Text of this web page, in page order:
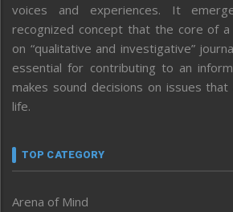
voices and experiences. It
recognized concept that the core of
on “qualitative and investigative”
essential for contributing to an
makes sound decisions on issues
life.
TOP CATEGORY
Arena of Mind